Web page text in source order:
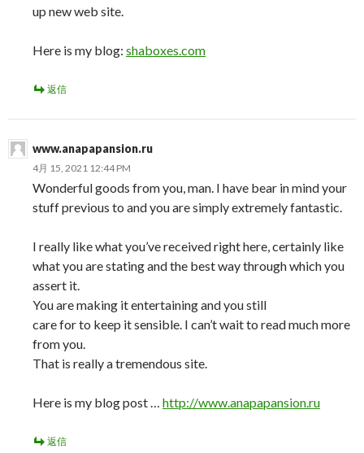
up new web site.
Here is my blog: shaboxes.com
返信
www.anapapansion.ru
4月 15, 2021 12:44 PM
Wonderful goods from you, man. I have bear in mind your
stuff previous to and you are simply extremely fantastic.
I really like what you’ve received right here, certainly like
what you are stating and the best way through which you
assert it.
You are making it entertaining and you still
care for to keep it sensible. I can’t wait to read much more
from you.
That is really a tremendous site.
Here is my blog post … http://www.anapapansion.ru
返信